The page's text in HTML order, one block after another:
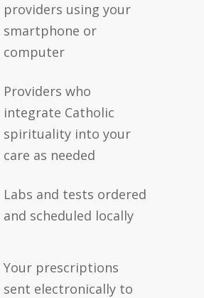
providers using your
smartphone or
computer
Providers who
integrate Catholic
spirituality into your
care as needed
Labs and tests ordered
and scheduled locally
Your prescriptions
sent electronically to